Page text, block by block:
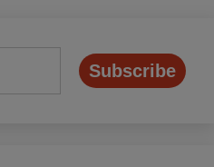
Subscribe